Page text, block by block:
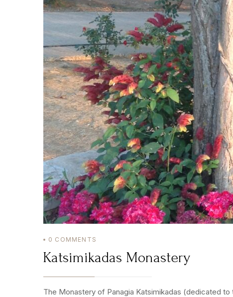
0 COMMENTS
Katsimikadas Monastery
The Monastery of Panagia Katsimikadas (dedicated
Login
Sign in to your hotel
USERNAME *
PASSWORD*
Remember me